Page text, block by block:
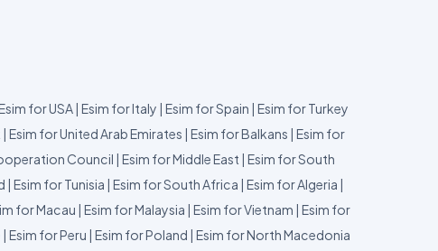
for USA| Esim for Italy | Esim for Spain | Esim for Turkey
| Esim for United Arab Emirates | Esim for Balkans | Esim for
Council | Esim for Middle East | Esim for South
| Esim for Tunisia | Esim for South Africa | Esim for Algeria |
for Macau | Esim for Malaysia | Esim for Vietnam | Esim for
| Esim for Peru | Esim for Poland | Esim for North Macedonia